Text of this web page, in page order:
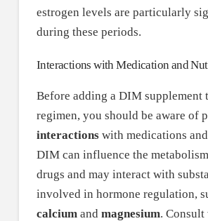
estrogen levels are particularly
during these periods.
Interactions with Medication and
Before adding a DIM supplement
regimen, you should be aware of
interactionswith medications
DIM can influence the
drugs and may interact with
involved in hormone regulation,
calcium and magnesium. Consult